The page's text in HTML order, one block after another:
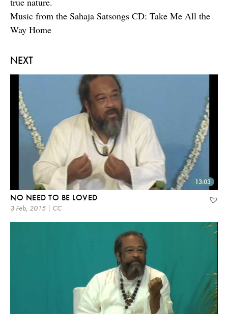
NEXT
13:03
NO NEED TO BE LOVED
3 Feb, 2015 | CC
Music from the Sahaja Satsongs CD: Take Me All the
Way Home